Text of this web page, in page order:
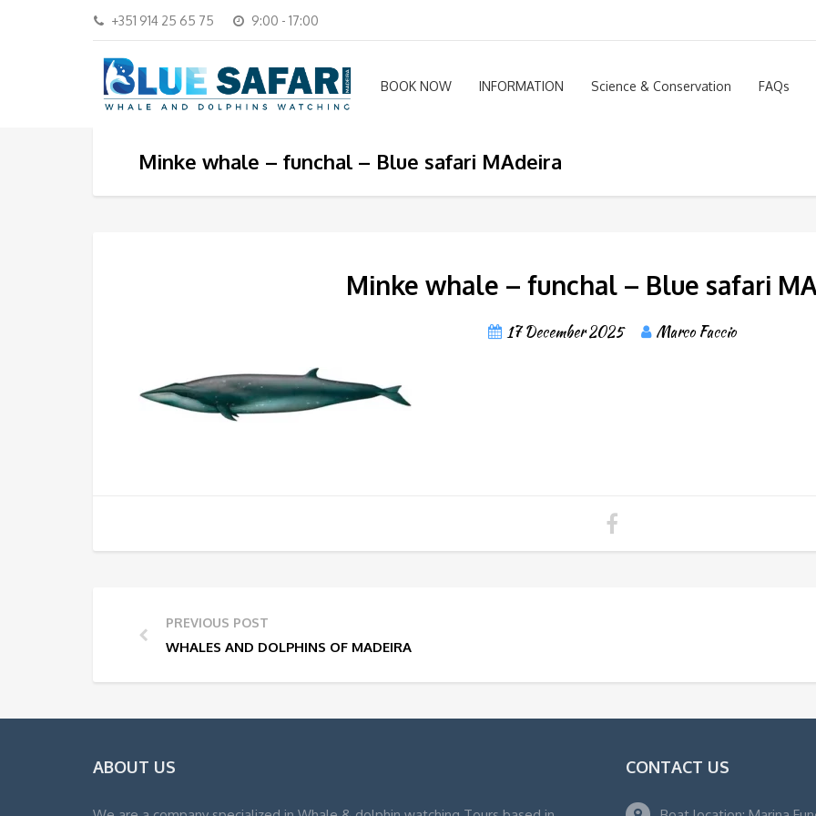
+351 914 25 65 75 9:00 - 17:00
BOOK NOW INFORMATION Science & Conservation FAQs
Minke whale – funchal – Blue safari MAdeira
Minke whale – funchal – Blue safari
17 December 2025 Marco Faccio
PREVIOUS POST
WHALES AND DOLPHINS OF MADEIRA
ABOUT US CONTACT US